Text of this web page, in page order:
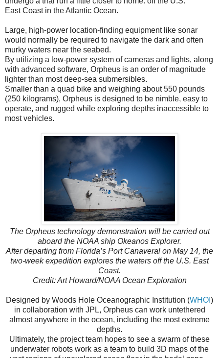
East Coast in the Atlantic Ocean.
Large, high-power location-finding equipment like sonar
would normally be required to navigate the dark and often
murky waters near the seabed.
By utilizing a low-power system of cameras and lights, along
with advanced software, Orpheus is an order of magnitude
lighter than most deep-sea submersibles.
Smaller than a quad bike and weighing about 550 pounds
(250 kilograms), Orpheus is designed to be nimble, easy to
operate, and rugged while exploring depths inaccessible to
most vehicles.
The Orpheus technology demonstration will be carried out
aboard the NOAA ship Okeanos Explorer.
After departing from Florida’s Port Canaveral on May 14, the
two-week expedition explores the waters off the U.S. East
Coast.
Credit: Art Howard/NOAA Ocean Exploration
Designed by Woods Hole Oceanographic Institution (WHOI )
in collaboration with JPL, Orpheus can work untethered
almost anywhere in the ocean, including the most extreme
depths.
Ultimately, the project team hopes to see a swarm of these
underwater robots work as a team to build 3D maps of the